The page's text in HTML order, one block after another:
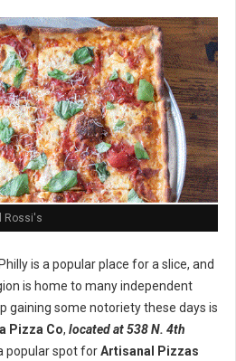
Rossi's
Philly is a popular place for a slice, and
is home to many independent
gaining some notoriety these days is
Pizza Co, located at 538 N. 4th
popular spot forArtisanal Pizzas